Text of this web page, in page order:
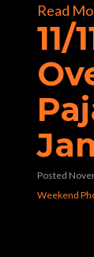
Read
11/
Posted
Weekend